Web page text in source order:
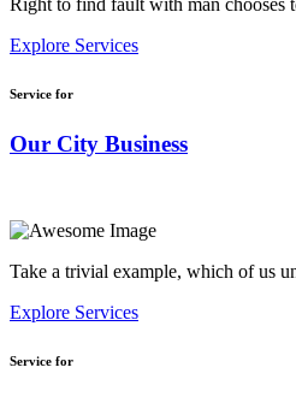
Explore Services
Service for
Our City Business
Take a trivial example, which of us
Explore Services
Service for